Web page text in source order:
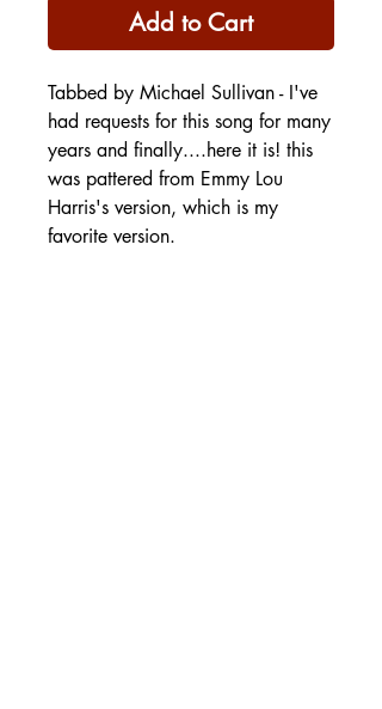
Add to Cart
Tabbed by Michael Sullivan - I've
had requests for this song for many
years and finally....here it is! this
was pattered from Emmy Lou
Harris's version, which is my
favorite version.